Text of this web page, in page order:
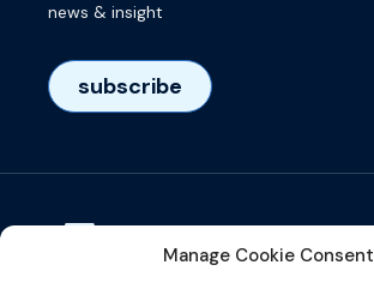
Manage Cookie Consent
news & insight
subscribe